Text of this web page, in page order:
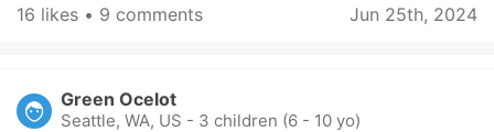
16 likes • 9 comments Jun 25th, 2024
Green Ocelot
Seattle, WA, US - 3 children (6 - 10 yo)